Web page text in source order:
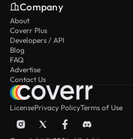
Company
About
Coverr Plus
Developers / API
Blog
FAQ
Advertise
Contact Us
LicensePrivacy PolicyTerms of Use